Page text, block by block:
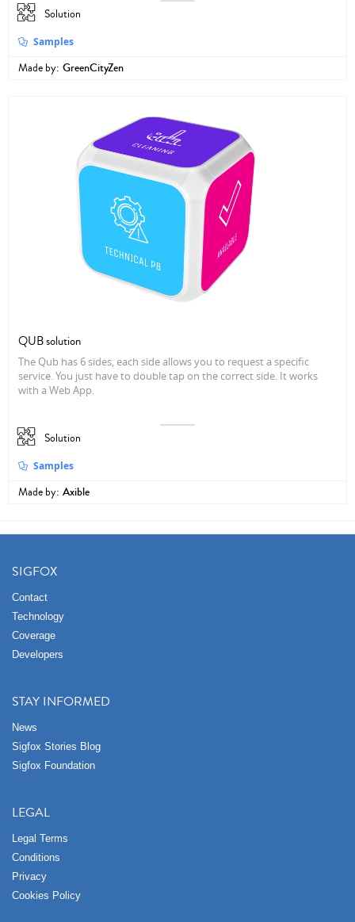
Solution
Samples
Made by: GreenCityZen
QUB solution
The Qub has 6 sides, each side allows you to request a specific
service. You just have to double tap on the correct side. It works
with a Web App.
Solution
Samples
Made by: Axible
SIGFOX
Contact
Technology
Coverage
Developers
STAY INFORMED
News
Sigfox Stories Blog
Sigfox Foundation
LEGAL
Legal Terms
Conditions
Privacy
Cookies Policy